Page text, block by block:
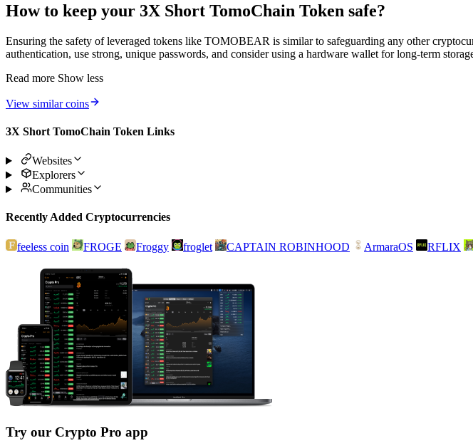
How to keep your 3X Short TomoChain Token safe?
Ensuring the safety of leveraged tokens like TOMOBEAR is similar to safeguarding any other
authentication, use strong, unique passwords, and consider using a hardware wallet for long-term
Read more Show less
View similar coins
3X Short TomoChain Token Links
Websites
Explorers
Communities
Recently Added Cryptocurrencies
feeless coin FROGE Froggy froglet CAPTAIN ROBINHOOD ArmaraOS RFLIX
Try our Crypto Pro app